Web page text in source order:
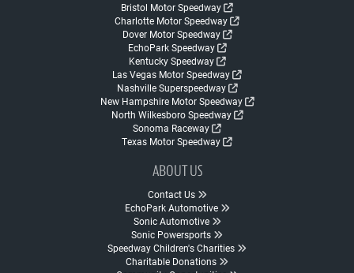
Bristol Motor Speedway
Charlotte Motor Speedway
Dover Motor Speedway
EchoPark Speedway
Kentucky Speedway
Las Vegas Motor Speedway
Nashville Superspeedway
New Hampshire Motor Speedway
North Wilkesboro Speedway
Sonoma Raceway
Texas Motor Speedway
ABOUT US
Contact Us
EchoPark Automotive
Sonic Automotive
Sonic Powersports
Speedway Children's Charities
Charitable Donations